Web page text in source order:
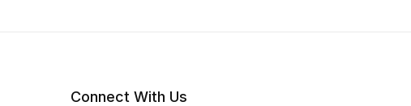
Connect With Us